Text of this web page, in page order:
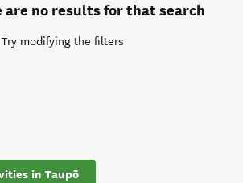
are no results for that search
Try modifying the filters
in Taupō